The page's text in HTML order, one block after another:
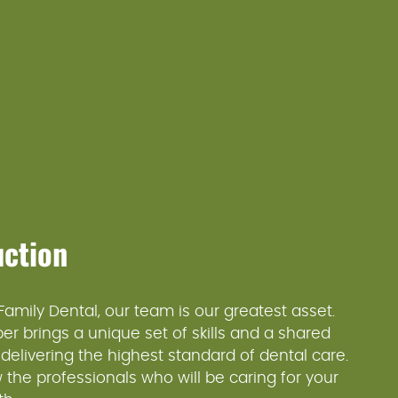
Dental, our team is our greatest asset.
brings a unique set of skills and a shared
the highest standard of dental care.
the professionals who will be caring for your